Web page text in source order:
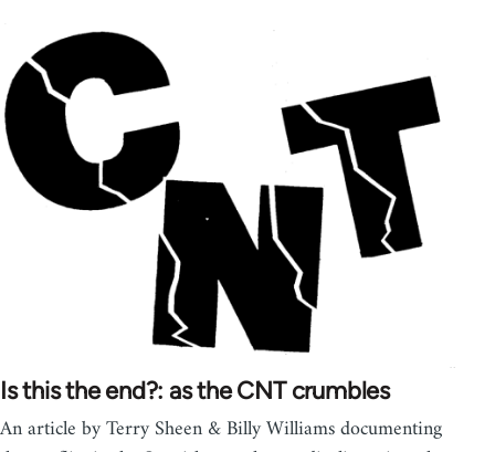
Is this the end?: as the CNT crumbles
An article by Terry Sheen & Billy Williams documenting